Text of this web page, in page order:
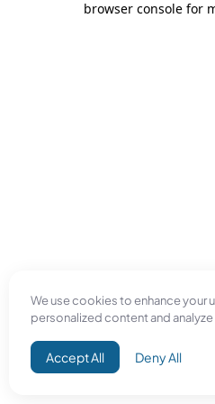
We use cookies to enhance your
personalized content and
Accept All Deny All
browser console for